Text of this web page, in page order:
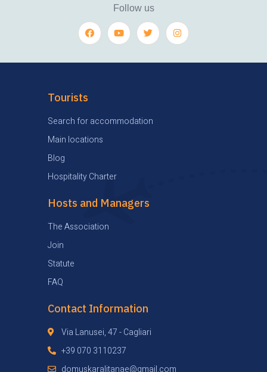
Follow us
Tourists
Search for accommodation
Main locations
Blog
Hospitality Charter
Hosts and Managers
The Association
Join
Statute
FAQ
Contact Information
Via Lanusei, 47 - Cagliari
+39 070 3110237
domuskaralitanae@gmail.com